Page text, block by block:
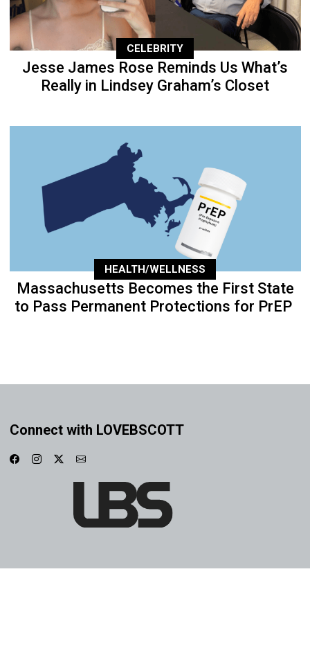
CELEBRITY
Jesse James Rose Reminds Us What’s
Really in Lindsey Graham’s Closet
HEALTH/WELLNESS
Massachusetts Becomes the First State
to Pass Permanent Protections for PrEP
Connect with LOVEBSCOTT